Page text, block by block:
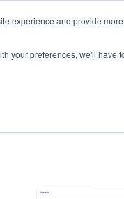
experience and provide
your preferences, we'll have